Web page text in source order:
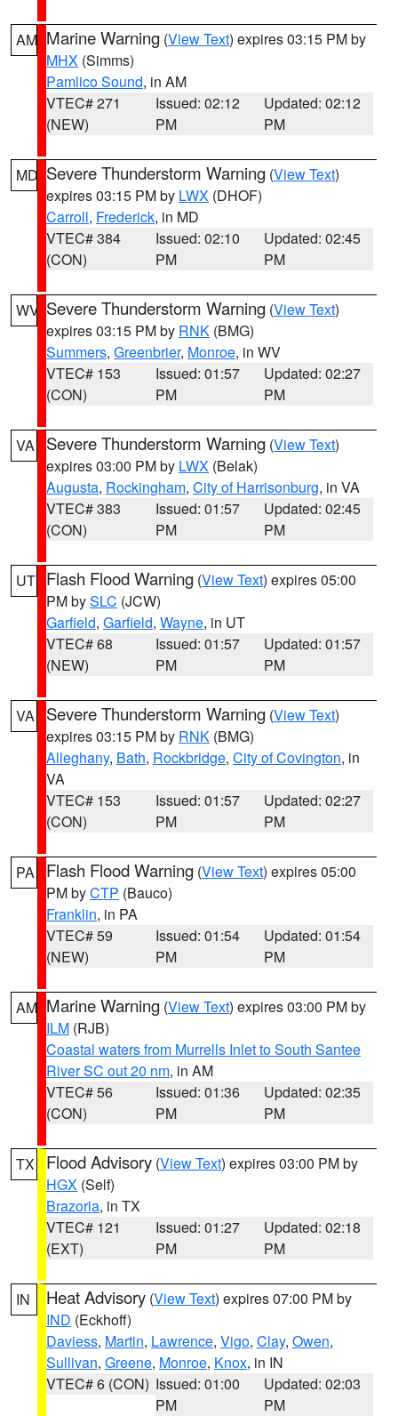
AM Marine Warning (View Text) expires 03:15 PM by
MHX (Simms)
Pamlico Sound, in AM
VTEC# 271
(NEW)
Issued: 02:12
PM
Updated: 02:12
PM
MD Severe Thunderstorm Warning (View Text)
expires 03:15 PM by LWX (DHOF)
Carroll, Frederick, in MD
VTEC# 384
(CON)
Issued: 02:10
PM
Updated: 02:45
PM
WV Severe Thunderstorm Warning (View Text)
expires 03:15 PM by RNK (BMG)
Summers, Greenbrier, Monroe, in WV
VTEC# 153
(CON)
Issued: 01:57
PM
Updated: 02:27
PM
VA Severe Thunderstorm Warning (View Text)
expires 03:00 PM by LWX (Belak)
Augusta, Rockingham, City of Harrisonburg, in VA
VTEC# 383
(CON)
Issued: 01:57
PM
Updated: 02:45
PM
UT Flash Flood Warning (View Text) expires 05:00
PM bySLC (JCW)
Garfield, Garfield, Wayne, in UT
VTEC# 68
(NEW)
Issued: 01:57
PM
Updated: 01:57
PM
VA Severe Thunderstorm Warning (View Text)
expires 03:15 PM by RNK (BMG)
Alleghany, Bath, Rockbridge, City of Covington, in
VA
VTEC# 153
(CON)
Issued: 01:57
PM
Updated: 02:27
PM
PA Flash Flood Warning (View Text) expires 05:00
PM byCTP (Bauco)
Franklin, in PA
VTEC# 59
(NEW)
Issued: 01:54
PM
Updated: 01:54
PM
AM Marine Warning (View Text) expires 03:00 PM by
ILM (RJB)
Coastal waters from Murrells Inlet to South Santee
River SC out 20 nm, in AM
VTEC# 56
(CON)
Issued: 01:36
PM
Updated: 02:35
PM
TX Flood Advisory (View Text) expires 03:00 PM by
HGX (Self)
Brazoria, in TX
VTEC# 121
(EXT)
Issued: 01:27
PM
Updated: 02:18
PM
IN Heat Advisory (View Text) expires 07:00 PM by
IND (Eckhoff)
Daviess, Martin, Lawrence, Vigo, Clay, Owen,
Sullivan, Greene, Monroe, Knox, in IN
VTEC# 6 (CON) Issued: 01:00
PM
Updated: 02:03
PM